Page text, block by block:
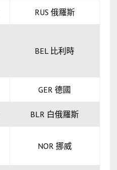
RUS 俄羅斯
BEL 比利時
GER 德國
BLR 白俄羅斯
NOR 挪威